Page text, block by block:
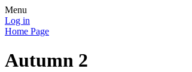
Menu
Log in
Home Page
Autumn 2